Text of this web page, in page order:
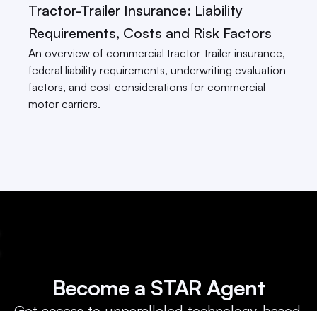
Tractor-Trailer Insurance: Liability
Requirements, Costs and Risk Factors
An overview of commercial tractor-trailer insurance,
federal liability requirements, underwriting evaluation
factors, and cost considerations for commercial
motor carriers.
Become a STAR Agent